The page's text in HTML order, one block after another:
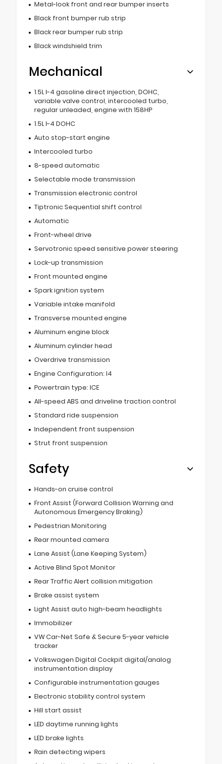
Metal-look front and rear bumper inserts
Black front bumper rub strip
Black rear bumper rub strip
Black windshield trim
Mechanical
1.5L I-4 gasoline direct injection, DOHC,
variable valve control, intercooled turbo,
regular unleaded, engine with 158HP
1.5L I-4 DOHC
Auto stop-start engine
Intercooled turbo
8-speed automatic
Selectable mode transmission
Transmission electronic control
Tiptronic Sequential shift control
Automatic
Front-wheel drive
Servotronic speed sensitive power steering
Lock-up transmission
Front mounted engine
Spark ignition system
Variable intake manifold
Transverse mounted engine
Aluminum engine block
Aluminum cylinder head
Overdrive transmission
Engine Configuration: I4
Powertrain type: ICE
All-speed ABS and driveline traction control
Standard ride suspension
Independent front suspension
Strut front suspension
Safety
Hands-on cruise control
Front Assist (Forward Collision Warning and
Autonomous Emergency Braking)
Pedestrian Monitoring
Rear mounted camera
Lane Assist (Lane Keeping System)
Active Blind Spot Monitor
Rear Traffic Alert collision mitigation
Brake assist system
Light Assist auto high-beam headlights
Immobilizer
VW Car-Net Safe & Secure 5-year vehicle
tracker
Volkswagen Digital Cockpit digital/analog
instrumentation display
Configurable instrumentation gauges
Electronic stability control system
Hill start assist
LED daytime running lights
LED brake lights
Rain detecting wipers